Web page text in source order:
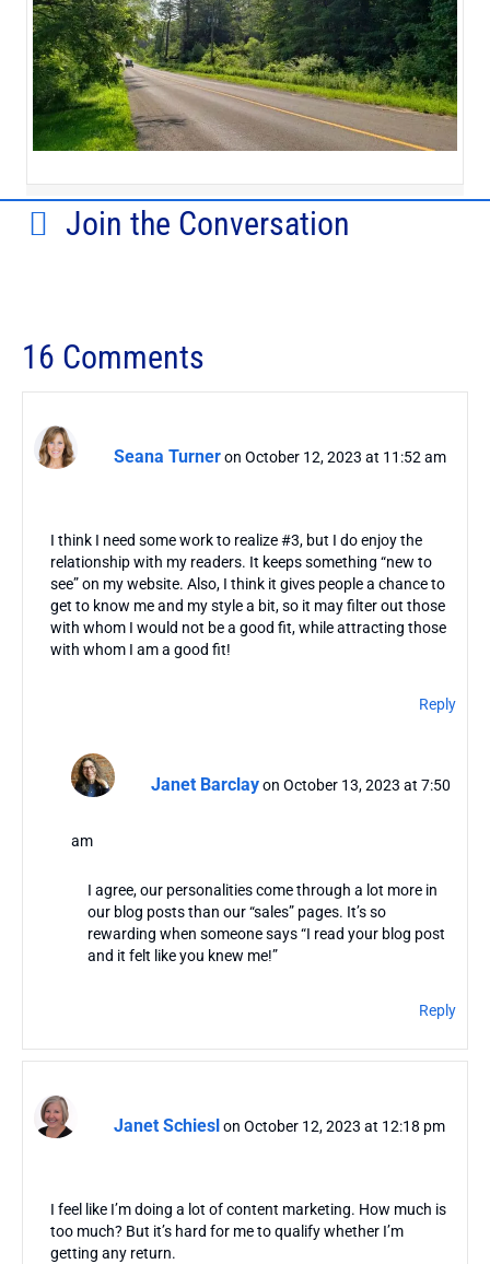
Join the Conversation
16 Comments
Seana Turneron October 12, 2023 at 11:52 am
I think I need some work to realize #3, but I do enjoy the
relationship with my readers. It keeps something “new to
see” on my website. Also, I think it gives people a chance to
get to know me and my style a bit, so it may filter out those
with whom I would not be a good fit, while attracting those
with whom I am a good fit!
Reply
Janet Barclay on October 13, 2023 at 7:50
am
I agree, our personalities come through a lot more in
our blog posts than our “sales” pages. It’s so
rewarding when someone says “I read your blog post
and it felt like you knew me!”
Reply
Janet Schieslon October 12, 2023 at 12:18 pm
I feel like I’m doing a lot of content marketing. How much is
too much? But it’s hard for me to qualify whether I’m
getting any return.